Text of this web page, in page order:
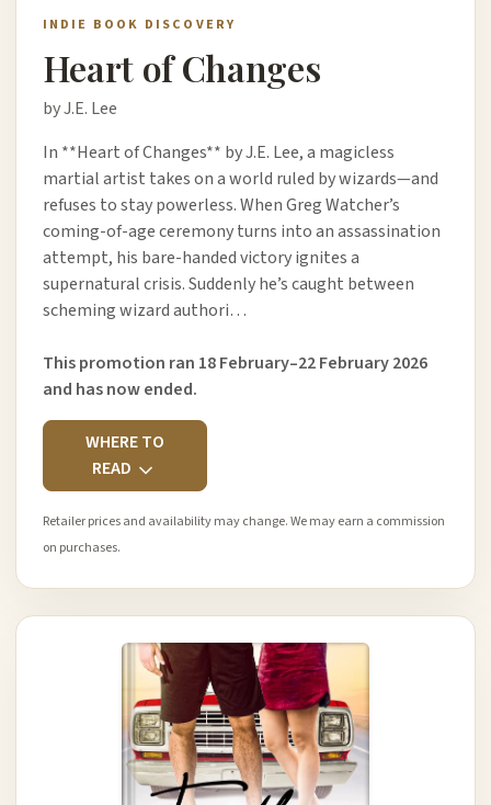
INDIE BOOK DISCOVERY
Heart of Changes
by J.E. Lee
In **Heart of Changes** by J.E. Lee, a magicless
martial artist takes on a world ruled by wizards—and
refuses to stay powerless. When Greg Watcher’s
coming-of-age ceremony turns into an assassination
attempt, his bare-handed victory ignites a
supernatural crisis. Suddenly he’s caught between
scheming wizard authori…
This promotion ran 18 February–22 February 2026
and has now ended.
WHERE TO
READ
Retailer prices and availability may change. We may earn a commission
on purchases.